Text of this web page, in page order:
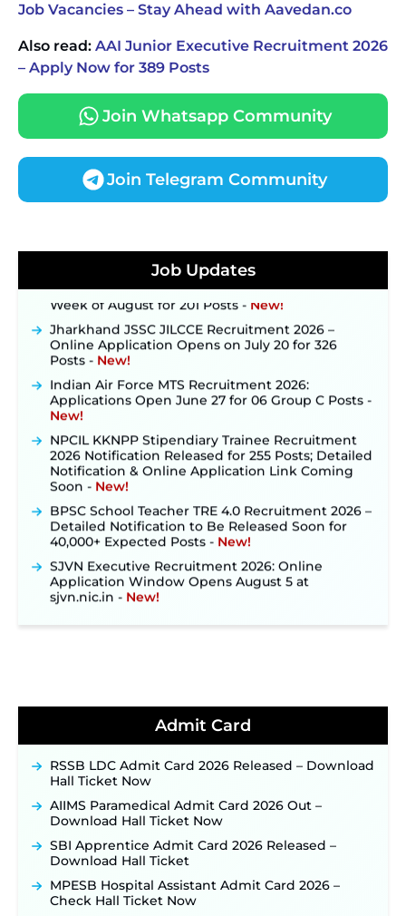
Job Vacancies – Stay Ahead with Aavedan.co
Also read: AAI Junior Executive Recruitment 2026
– Apply Now for 389 Posts
Join Whatsapp Community
Join Telegram Community
Job Updates
JKSSB Vacancy 2026 Notification Released for 518
Konkan Railway Recruitment 2026 Notification
Out: Online Application Link to Open in Last
Week of August for 201 Posts ‐New!
Jharkhand JSSC JILCCE Recruitment 2026 –
Online Application Opens on July 20 for 326
Posts ‐ New!
Applications Open June 27 for 06 Group C Posts ‐
New!
2026 Notification Released for 255 Posts; Detailed
Notification & Online Application Link Coming
Soon ‐New!
Detailed Notification to Be Released Soon for
40,000+ Expected Posts ‐New!
SJVN Executive Recruitment 2026: Online
Application Window Opens August 5 at
sjvn.nic.in ‐ New!
NHM Assam Staff Nurse Recruitment 2026: Apply
Online for 2,204 Vacancies Starting August 1 ‐
TSLPRB Police Constable Recruitment 2026:
Official Notification Out for 7,112 Posts; Online
Application Link to be Activated Soon ‐
Punjab Verka Milkfed Deputy Manager
Recruitment 2026: Online Application Link for 172
Posts Opens on August 5 ‐
RRC Eastern Railway Scouts & Guides
Recruitment 2026: Online Application Window
Opens on August 7 for 15 Vacancies ‐New!
JSSC JTAACCE Para Teacher Recruitment 2026:
Online Applications for 7299 Posts Begin on July
31 ‐New!
Admit Card
RSSB LDC Admit Card 2026 Released – Download
Hall Ticket Now
AIIMS Paramedical Admit Card 2026 Out –
Download Hall Ticket Now
SBI Apprentice Admit Card 2026 Released –
Download Hall Ticket
MPESB Hospital Assistant Admit Card 2026 –
Check Hall Ticket Now